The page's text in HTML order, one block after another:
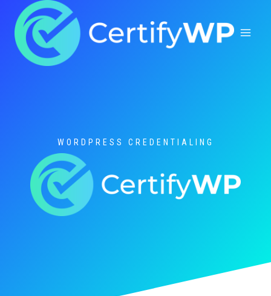
content
WORDPRESS CREDENTIALING